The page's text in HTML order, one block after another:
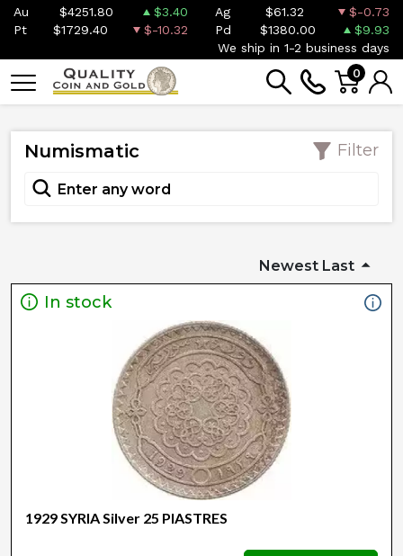
Au $4251.80 $3.40 Ag $61.32
$-0.73
Pt
$1729.40 $-10.32 Pd $1380.00
$9.93
We ship in 1-2 business days
0
Numismatic Filter
Newest Last
In stock
1929 SYRIA Silver 25 PIASTRES